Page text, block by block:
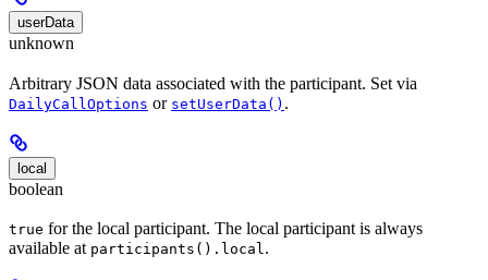
userData
unknown
Arbitrary JSON data associated with the participant. Set via
DailyCallOptions or setUserData() .
local
boolean
true for the local participant. The local participant is always
available at participants().local.